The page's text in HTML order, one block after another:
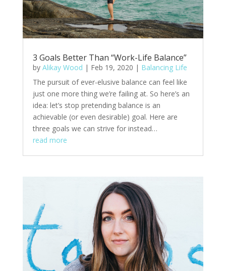
3 Goals Better Than “Work-Life Balance”
by Alikay Wood | Feb 19, 2020 | Balancing Life
The pursuit of ever-elusive balance can feel like
just one more thing we’re failing at. So here’s an
idea: let’s stop pretending balance is an
achievable (or even desirable) goal. Here are
three goals we can strive for instead…
read more